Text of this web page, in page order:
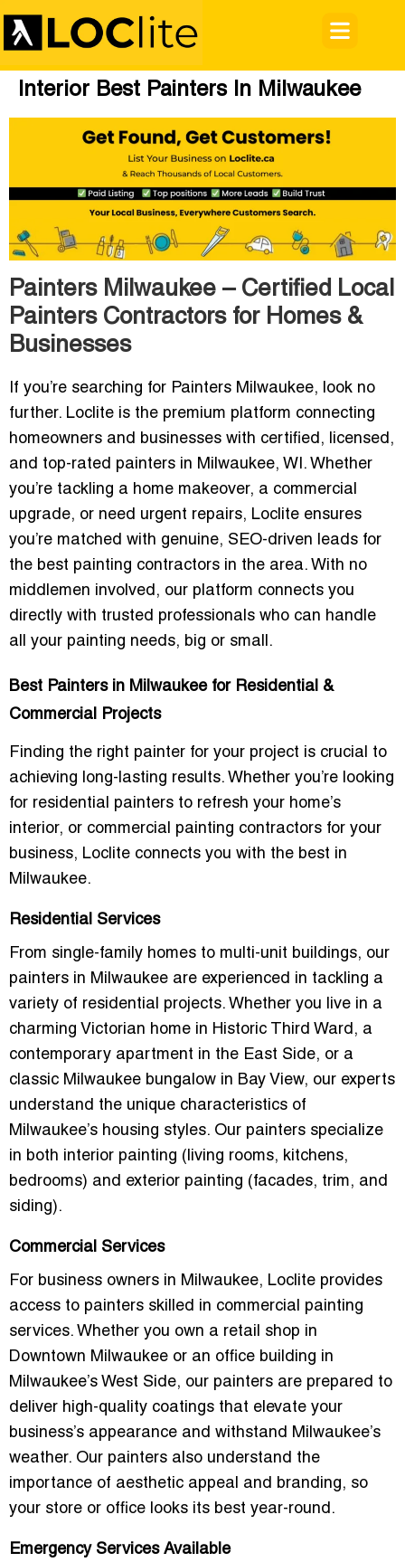
Interior Best Painters In Milwaukee
Painters Milwaukee – Certified Local
Painters Contractors for Homes &
Businesses
If you’re searching for Painters Milwaukee, look no
further. Loclite is the premium platform connecting
homeowners and businesses with certified, licensed,
and top-rated painters in Milwaukee, WI. Whether
you’re tackling a home makeover, a commercial
upgrade, or need urgent repairs, Loclite ensures
you’re matched with genuine, SEO-driven leads for
the best painting contractors in the area. With no
middlemen involved, our platform connects you
directly with trusted professionals who can handle
all your painting needs, big or small.
Best Painters in Milwaukee for Residential &
Commercial Projects
Finding the right painter for your project is crucial to
achieving long-lasting results. Whether you’re looking
for residential painters to refresh your home’s
interior, or commercial painting contractors for your
business, Loclite connects you with the best in
Milwaukee.
Residential Services
From single-family homes to multi-unit buildings, our
painters in Milwaukee are experienced in tackling a
variety of residential projects. Whether you live in a
charming Victorian home in Historic Third Ward , a
contemporary apartment in the East Side, or a
classic Milwaukee bungalow in Bay View, our experts
understand the unique characteristics of
Milwaukee’s housing styles. Our painters specialize
in both interior painting (living rooms, kitchens,
bedrooms) and exterior painting (facades, trim, and
siding).
Commercial Services
For business owners in Milwaukee, Loclite provides
access to painters skilled in commercial painting
services. Whether you own a retail shop in
Downtown Milwaukee or an office building in
Milwaukee’s West Side, our painters are prepared to
deliver high-quality coatings that elevate your
business’s appearance and withstand Milwaukee’s
weather. Our painters also understand the
importance of aesthetic appeal and branding, so
your store or office looks its best year-round.
Emergency Services Available